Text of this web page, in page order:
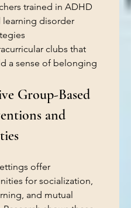
trained in ADHD
learning disorder
clubs that
a sense of belonging
Group-Based
and
offer
for socialization,
and mutual